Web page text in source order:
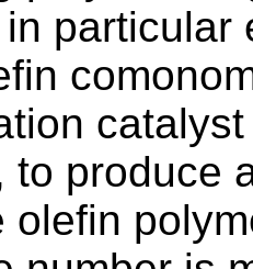
to produce
olefin